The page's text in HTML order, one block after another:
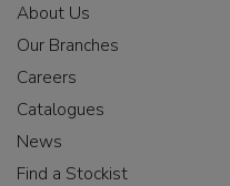
About Us
Our Branches
Careers
Catalogues
News
Find a Stockist